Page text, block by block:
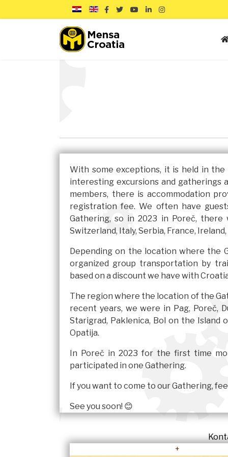
With some exceptions, it is held in
interesting excursions and gatherings
members, there is accommodation
registration fee. We often have
Gathering, so in 2023 in Poreč, there
Switzerland, Italy, Serbia, France,
Depending on the location where the
organized group transportation by
based on a discount we have with
The region where the location of the
recent years, we were in Pag, Poreč,
Starigrad, Paklenica, Bol on the Island
Opatija.
In Poreč in 2023 for the first time
participated in one Gathering.
If you want to come to our Gathering,
See you soon! 😊
+